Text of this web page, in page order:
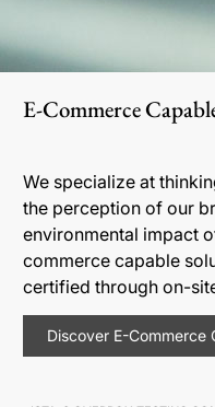
E-Commerce
We specialize at
the perception of our
environmental impact
commerce capable
certified through on-
Discover E-Commerce